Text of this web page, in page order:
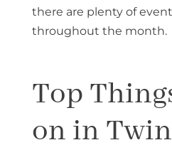
there are plenty of
throughout the month.
Top
on in